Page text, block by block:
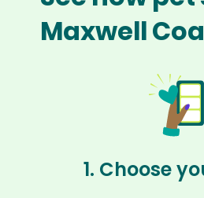
Maxwell
1. Choose